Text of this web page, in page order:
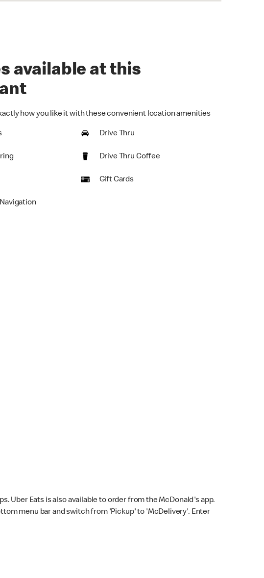
available at this
how you like it with these convenient location amenities
Drive Thru
Drive Thru Coffee
Gift Cards
Uber Eats is also available to order from the McDonald's app.
menu bar and switch from 'Pickup' to 'McDelivery'. Enter